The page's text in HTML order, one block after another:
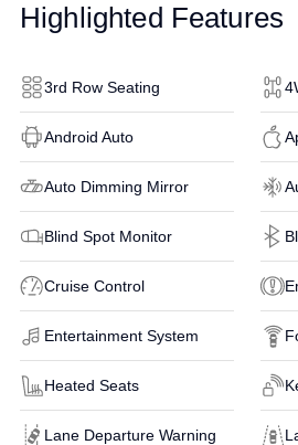
Highlighted Features
3rd Row Seating
Android Auto
Auto Dimming Mirror
Blind Spot Monitor
Cruise Control
Entertainment System
Heated Seats
Lane Departure Warning